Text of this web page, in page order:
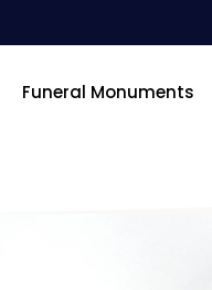
Funeral Monuments